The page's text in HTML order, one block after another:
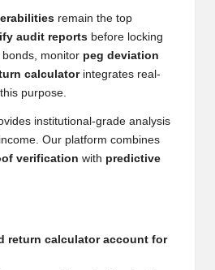
remain the top
audit reports before locking
monitor peg deviation
calculatorintegrates real-
purpose.
institutional-grade analysis
Our platform combines
verification with predictive
return calculator account for